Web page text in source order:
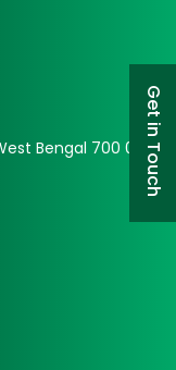
Bengal 700 025Get in Touch